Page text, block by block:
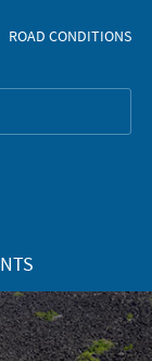
ROAD CONDITIONS